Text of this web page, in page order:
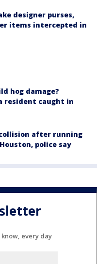
designer purses,
items intercepted in
hog damage?
resident caught in
after running
police say
every day